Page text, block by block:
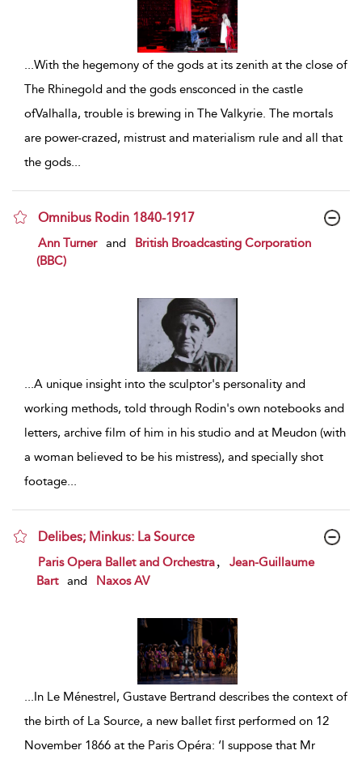
...With the hegemony of the gods at its zenith at the close of
The Rhinegold and the gods ensconced in the castle
ofValhalla, trouble is brewing in The Valkyrie. The mortals
are power-crazed, mistrust and materialism rule and all that
the gods...
Omnibus Rodin 1840-1917
show result details
Ann Turner and
British Broadcasting Corporation
(BBC)
...A unique insight into the sculptor's personality and
working methods, told through Rodin's own notebooks and
letters, archive film of him in his studio and at Meudon (with
a woman believed to be his mistress), and specially shot
footage...
Delibes; Minkus: La Source
show result details
Paris Opera Ballet and Orchestra
Jean-Guillaume
Bart
and Naxos AV
... In Le Ménestrel, Gustave Bertrand describes the context of
the birth of La Source, a new ballet first performed on 12
November 1866 at the Paris Opéra: ‘I suppose that Mr